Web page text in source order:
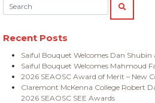
Search:
SEARCH
Recent Posts
Saiful Bouquet Welcomes Dan
Saiful Bouquet Welcomes Mahmoud
2026 SEAOSC Award of Merit – New
Claremont McKenna College Robert
2026 SEAOSC SEE Awards